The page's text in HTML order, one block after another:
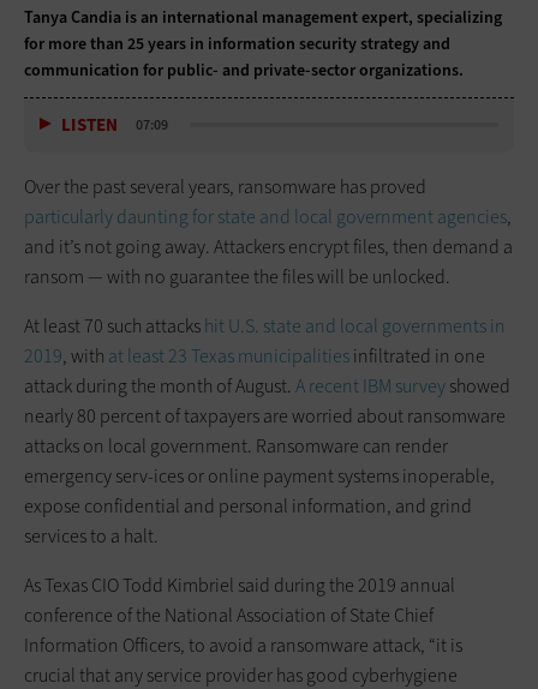
Tanya Candia is an international management expert, specializing
for more than 25 years in information security strategy and
communication for public- and private-sector organizations.
LISTEN 07:09
Over the past several years, ransomware has proved
particularly daunting for state and local government agencies,
and it’s not going away. Attackers encrypt files, then demand a
ransom — with no guarantee the files will be unlocked.
At least 70 such attackshit U.S. state and local governments in
2019, with at least 23 Texas municipalitiesinfiltrated in one
attack during the month of August. A recent IBM surveyshowed
nearly 80 percent of taxpayers are worried about ransomware
attacks on local government. Ransomware can render
emergency serv-ices or online payment systems inoperable,
expose confidential and personal information, and grind
services to a halt.
As Texas CIO Todd Kimbriel said during the 2019 annual
conference of the National Association of State Chief
Information Officers, to avoid a ransomware attack, “it is
crucial that any service provider has good cyberhygiene